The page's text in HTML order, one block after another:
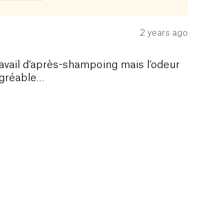
2 years ago
d’après-shampoing mais l’odeur